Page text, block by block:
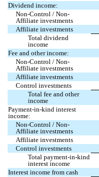
Dividend income:
Non-Control / Non-
Affiliate investments
Affiliate investments
Total dividend
income
Fee and other income:
Non-Control / Non-
Affiliate investments
Affiliate investments
Control investments
Total fee and other
income
Payment-in-kind interest
income:
Non-Control / Non-
Affiliate investments
Affiliate investments
Control investments
Total payment-in-kind
interest income
Interest income from cash